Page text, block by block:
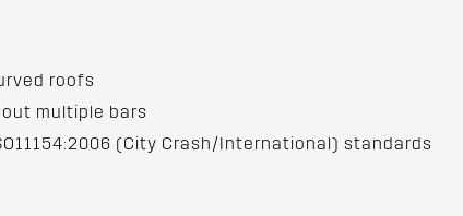
roofs
multiple bars
(City Crash/International) standards